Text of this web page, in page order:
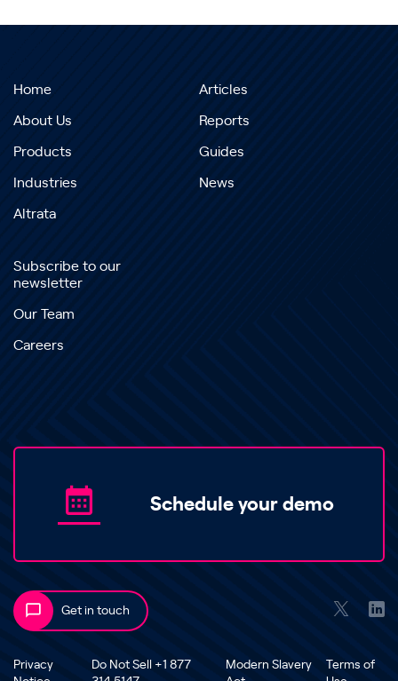
Home
About Us
Products
Industries
Altrata
Articles
Reports
Guides
News
Subscribe to our
newsletter
Our Team
Careers
Schedule your demo
Get in touch
Privacy
Do Not Sell +1 877
Modern Slavery
Terms of